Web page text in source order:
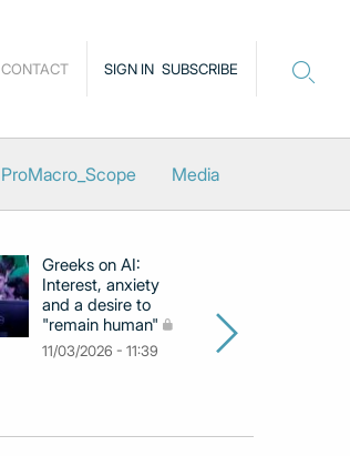
SIGN IN SUBSCRIBE
CONTACT
ProMacro_Scope Media
Greeks on AI:
Interest, anxiety
and a desire to
"remain human"
11/03/2026 - 11:39